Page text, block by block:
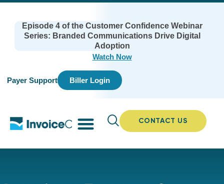
Episode 4 of the Customer Confidence Webinar
Series: Branded Communications Drive Digital
Adoption
Watch Now
Payer Support Biller Login
CONTACT US